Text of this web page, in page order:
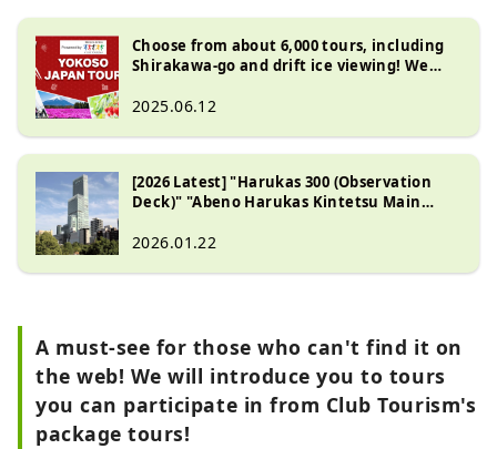
recommended restaurants and hotels, as
well as useful tips to make your journey
cover photo shows Ago Bay in Mie
Prefecture. Known as the birthplace of
calm waters and scenic islands, and a
leisurely cruise is a wonderful way to take
in its tranquil beauty.
Choose from about 6,000 tours, including
Shirakawa-go and drift ice viewing! We
2025.06.12
[2026 Latest] "Harukas 300 (Observation
Deck)" "Abeno Harukas Kintetsu Main
2026.01.22
A must-see for those who can't find it on
the web! We will introduce you to tours
you can participate in from Club Tourism's
package tours!